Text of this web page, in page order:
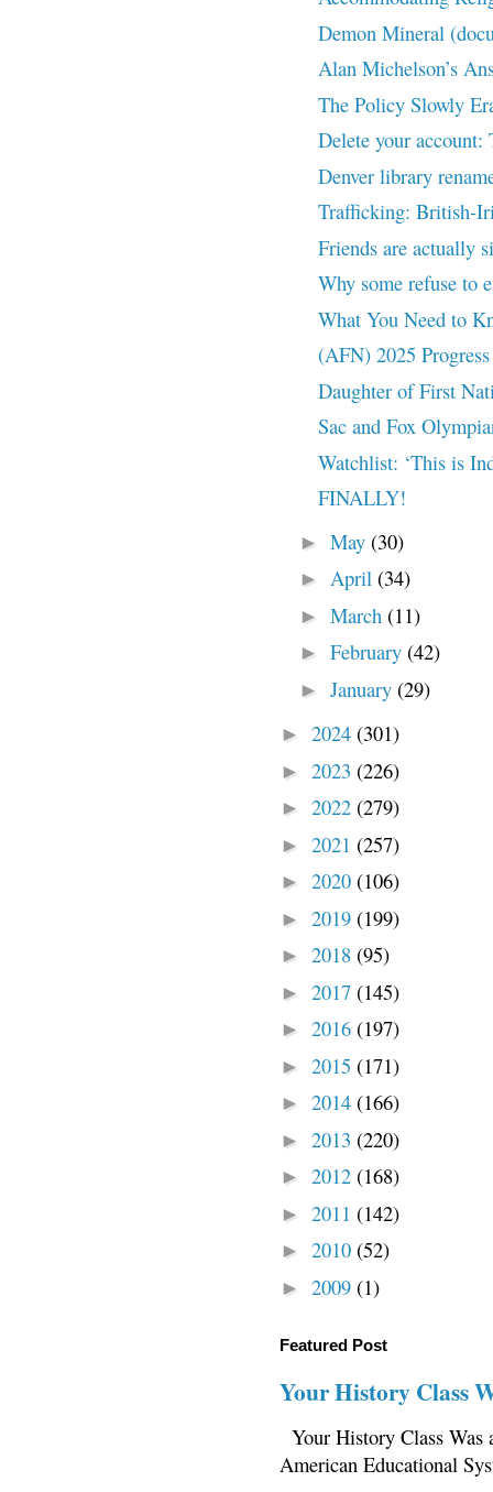
Demon Mineral
Alan Michelson’s
The Policy Slowly
Delete your
Denver library
Trafficking: British-
Friends are actually
Why some refuse to
What You Need to
(AFN) 2025
Daughter of First
Sac and Fox
Watchlist: ‘This is
FINALLY!
► May (30)
► April (34)
► March (11)
► February (42)
► January (29)
► 2024 (301)
► 2023 (226)
► 2022 (279)
► 2021 (257)
► 2020 (106)
► 2019 (199)
► 2018 (95)
► 2017 (145)
► 2016 (197)
► 2015 (171)
► 2014 (166)
► 2013 (220)
► 2012 (168)
► 2011 (142)
► 2010 (52)
► 2009 (1)
Featured Post
Your History Class
Your History Class
American Educational